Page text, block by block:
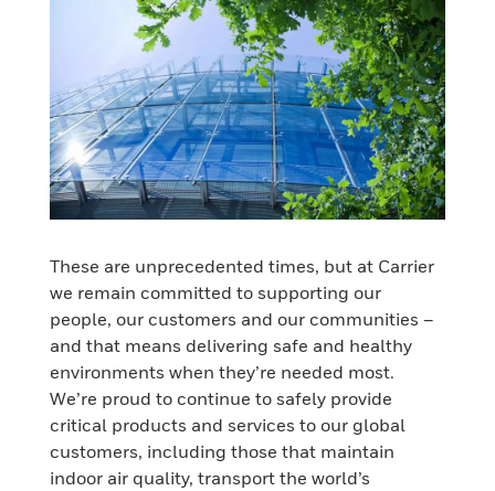
These are unprecedented times, but at Carrier
we remain committed to supporting our
people, our customers and our communities –
and that means delivering safe and healthy
environments when they’re needed most.
We’re proud to continue to safely provide
critical products and services to our global
customers, including those that maintain
indoor air quality, transport the world’s